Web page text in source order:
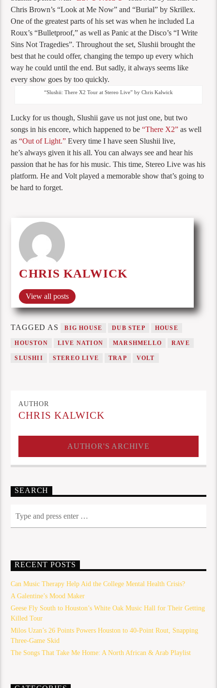
Chris Brown’s “Look at Me Now” and “Burial” by Skrillex.
One of the greatest parts of his set was when he included La
Roux’s “Bulletproof,” as well as Panic at the Disco’s “I Write
Sins Not Tragedies”. Throughout the set, Slushii brought the
best that he could offer, changing the tempo up every which
way he could until the end. But sadly, it always seems like
every show goes by too quickly.
“Slushii: There X2 Tour at Stereo Live” by Chris Kalwick
Lucky for us though, Slushii gave us not just one, but two
songs in his encore, which happened to be“There X2” as well
as“Out of Light.” Every time I have seen Slushii live,
he’s always given it his all. You can always see and hear his
passion that he has for his music. This time, Stereo Live was his
platform. He and Volt played a memorable show that’s going to
be hard to forget.
CHRIS KALWICK
View all posts
TAGGED AS BIG HOUSE DUB STEP HOUSE
HOUSTON LIVE NATION MARSHMELLO RAVE
SLUSHII STEREO LIVE TRAP VOLT
AUTHOR
CHRIS KALWICK
AUTHOR'S ARCHIVE
SEARCH
RECENT POSTS
Can Music Therapy Help Aid the College Mental Health Crisis?
A Galentine’s Mood Maker
Geese Fly South to Houston’s White Oak Music Hall for Their Getting
Killed Tour
Milos Uzan’s 26 Points Powers Houston to 40-Point Rout, Snapping
Three-Game Skid
The Songs That Take Me Home: A North African & Arab Playlist